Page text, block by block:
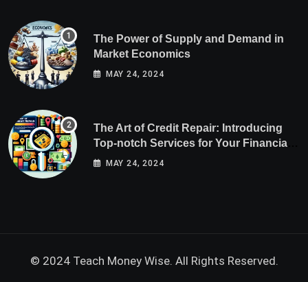
The Power of Supply and Demand in
Market Economics
MAY 24, 2024
The Art of Credit Repair: Introducing
Top-notch Services for Your Financial
Health
MAY 24, 2024
© 2024 Teach Money Wise. All Rights Reserved.